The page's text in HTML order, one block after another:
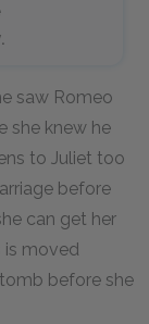
saw Romeo
she knew he
to Juliet too
before
can get her
is moved
before she